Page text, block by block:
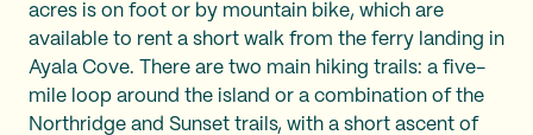
acres is on foot or by mountain bike, which are
available to rent a short walk from the ferry landing in
Ayala Cove. There are two main hiking trails: a five-
mile loop around the island or a combination of the
Northridge and Sunset trails, with a short ascent of